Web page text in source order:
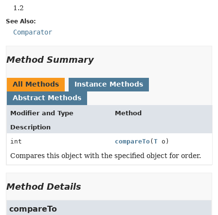
1.2
See Also:
Comparator
Method Summary
All Methods
Instance Methods
Abstract Methods
Modifier and Type
Method
Description
int
compareTo( T o)
Compares this object with the specified object for order.
Method Details
compareTo